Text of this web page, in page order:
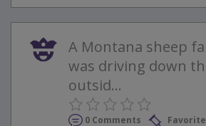
A Montana sheep
was driving down
outsid...
0 Comments